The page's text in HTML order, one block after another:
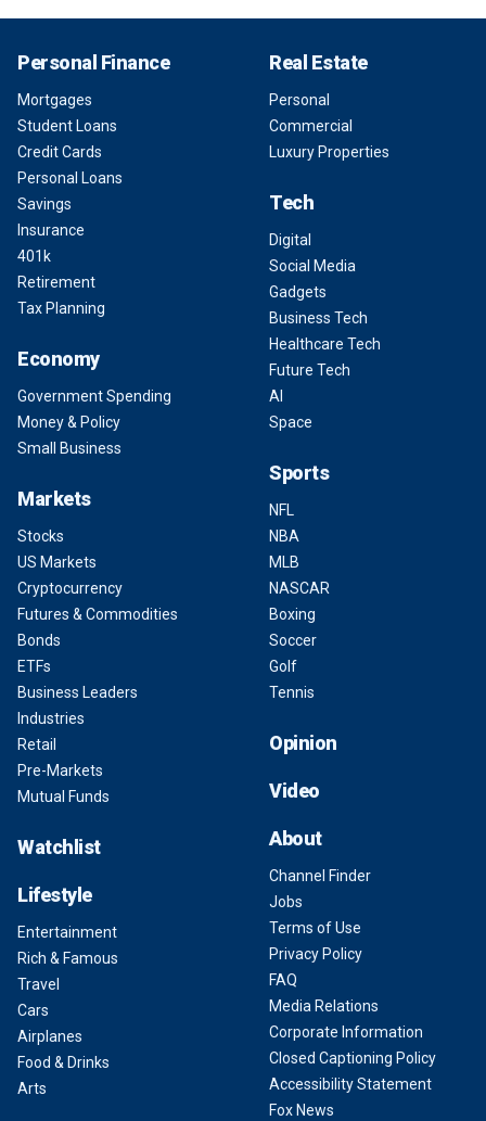
Personal Finance
Mortgages
Student Loans
Credit Cards
Personal Loans
Savings
Insurance
401k
Retirement
Tax Planning
Economy
Government Spending
Money & Policy
Small Business
Markets
Stocks
US Markets
Cryptocurrency
Futures & Commodities
Bonds
ETFs
Business Leaders
Industries
Retail
Pre-Markets
Mutual Funds
Watchlist
Lifestyle
Entertainment
Rich & Famous
Travel
Cars
Airplanes
Food & Drinks
Arts
Real Estate
Personal
Commercial
Luxury Properties
Tech
Digital
Social Media
Gadgets
Business Tech
Healthcare Tech
Future Tech
AI
Space
Sports
NFL
NBA
MLB
NASCAR
Boxing
Soccer
Golf
Tennis
Opinion
Video
About
Channel Finder
Jobs
Terms of Use
Privacy Policy
FAQ
Media Relations
Corporate Information
Closed Captioning Policy
Accessibility Statement
Fox News